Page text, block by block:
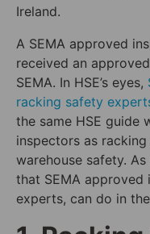
Ireland.
A SEMA approved
received an
SEMA. In HSE’s eyes,
racking safety
the same HSE guide
inspectors as
warehouse safety.
that SEMA approved
experts, can do in